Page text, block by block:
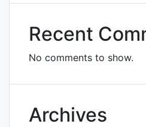
Recent
No comments to show.
Archives